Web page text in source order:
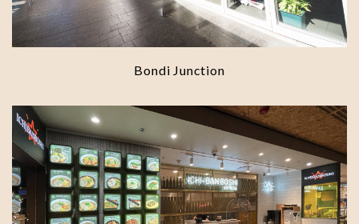
Bondi Junction